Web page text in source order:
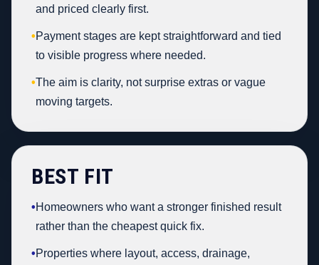
and priced clearly first.
•Payment stages are kept straightforward and tied
to visible progress where needed.
•The aim is clarity, not surprise extras or vague
moving targets.
BEST FIT
•Homeowners who want a stronger finished result
rather than the cheapest quick fix.
•Properties where layout, access, drainage,